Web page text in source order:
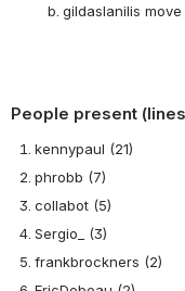
gildaslanilis
People present
kennypaul (21)
phrobb (7)
collabot (5)
Sergio_ (3)
frankbrockners (2)